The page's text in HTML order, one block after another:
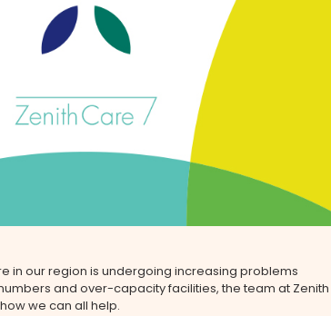
in our region is undergoing increasing problems
and over-capacity facilities, the team at Zenith
we can all help.